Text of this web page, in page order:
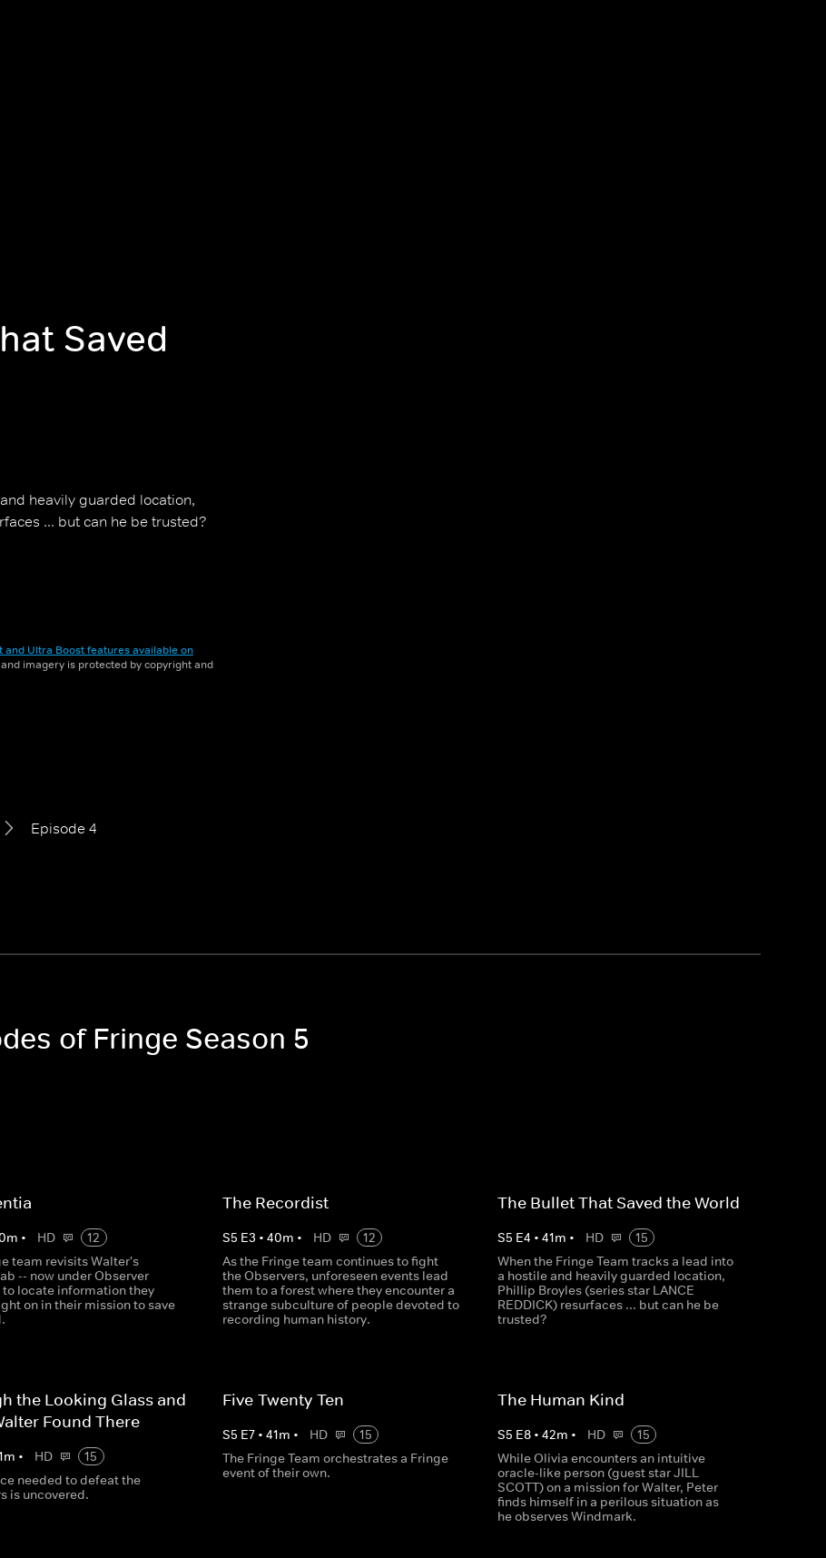
Saved
heavily guarded location,
... but can he be trusted?
and Ultra Boost features available on
imagery is protected by copyright and
Episode 4
of Fringe Season 5
m • HD
12
team revisits Walter's
-- now under Observer
locate information they
on in their mission to save
The Recordist
S5 E3 • 40m • HD
12
As the Fringe team continues to fight
the Observers, unforeseen events lead
them to a forest where they encounter a
strange subculture of people devoted to
recording human history.
The Bullet That Saved the World
S5 E4 • 41m • HD
15
When the Fringe Team tracks a lead into
a hostile and heavily guarded location,
Phillip Broyles (series star LANCE
REDDICK) resurfaces ... but can he be
trusted?
the Looking Glass and
Found There
m • HD
15
needed to defeat the
is uncovered.
Five-Twenty-Ten
S5 E7• 41m • HD
15
The Fringe Team orchestrates a Fringe
event of their own.
The Human Kind
S5 E8• 42m • HD
15
While Olivia encounters an intuitive
oracle-like person (guest star JILL
SCOTT) on a mission for Walter, Peter
finds himself in a perilous situation as
he observes Windmark.